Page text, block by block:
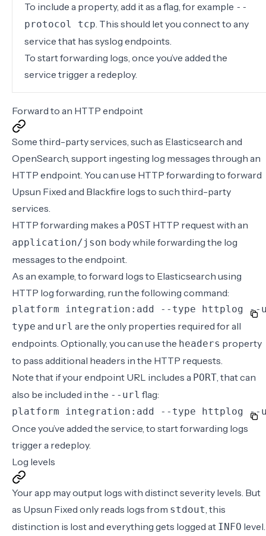
To include a property, add it as a flag, for example --
protocol tcp. This should let you connect to any
service that has syslog endpoints.
To start forwarding logs, once you’ve added the
service trigger a redeploy.
Forward to an HTTP endpoint
Some third-party services, such as Elasticsearch and
OpenSearch, support ingesting log messages through an
HTTP endpoint. You can use HTTP forwarding to forward
Upsun Fixed and Blackfire logs to such third-party
services.
HTTP forwarding makes a POST HTTP request with an
application/json body while forwarding the log
messages to the endpoint.
As an example, to forward logs to Elasticsearch using
HTTP log forwarding, run the following command:
platform integration:add --type httplog
type and url are the only properties required for all
endpoints. Optionally, you can use the headers property
to pass additional headers in the HTTP requests.
Note that if your endpoint URL includes a PORT, that can
also be included in the --url flag:
platform integration:add --type httplog
Once you’ve added the service, to start forwarding logs
trigger a redeploy.
Log levels
Your app may output logs with distinct severity levels. But
as Upsun Fixed only reads logs from stdout, this
distinction is lost and everything gets logged at INFO level.